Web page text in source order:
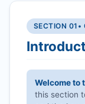
SECTION 01 •
Welcome to
this section